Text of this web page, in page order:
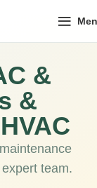
&
&
team.